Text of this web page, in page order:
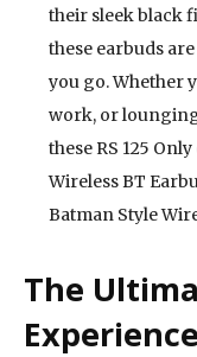
their sleek black
these earbuds
you go. Whether
work, or lounging
these RS 125
Wireless BT
Batman Style
The
Experience